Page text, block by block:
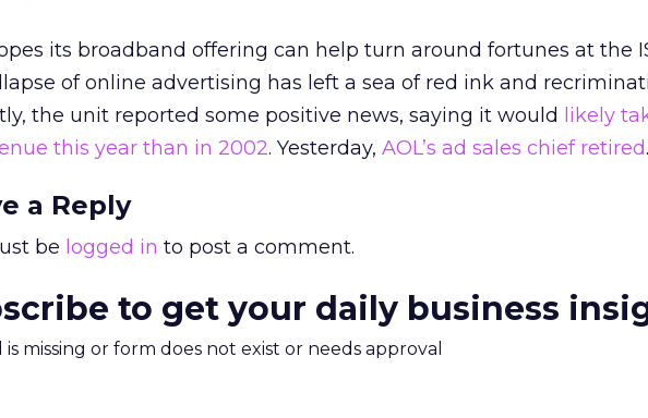
its broadband offering can help turn around fortunes at the
of online advertising has left a sea of red ink and
the unit reported some positive news, saying it would
likely
this year than in 2002. Yesterday, AOL’s ad sales chief retired.
a Reply
be logged in to post a comment.
to get your daily business
is missing or form does not exist or needs approval